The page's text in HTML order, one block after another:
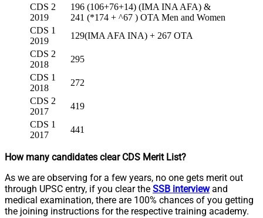
CDS 2
2019
196 (106+76+14) (IMA INA AFA) &
241 (*174 + ^67 ) OTA Men and Women
CDS 1
2019
129(IMA AFA INA) + 267 OTA
CDS 2
2018
295
CDS 1
2018
272
CDS 2
2017
419
CDS 1
2017
441
How many candidates clear CDS Merit List?
As we are observing for a few years, no one gets merit out
through UPSC entry, if you clear the SSB interviewand
medical examination, there are 100% chances of you getting
the joining instructions for the respective training academy.